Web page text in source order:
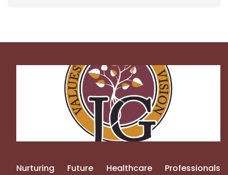
Nurturing Future Healthcare Professionals